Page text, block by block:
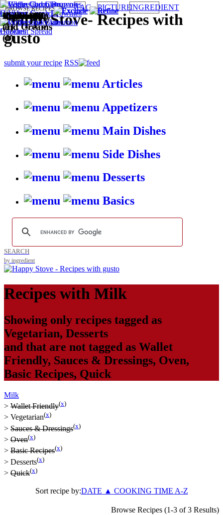
HappyStove-Recipes with
gusto
submit your recipe RSS
Articles
Appetizers
Main Dishes
Side Dishes
Desserts
Basics
BROWSE RECIPES BY: TAG PICTUREINGREDIENT
SEARCH
by ingredient
Recipes with Milk
Showing only recipes tagged as
Vegetarian, Desserts
and that are not tagged as Wallet
Friendly, Sauces & Dressings, Oven,
Basic Recipes, Quick
Milk
> Wallet Friendly(x)
> Vegetarian(x)
> Sauces & Dressings(x)
> Oven(x)
> Basic Recipes(x)
> Desserts(x)
> Quick(x)
Sort recipe by:DATE ▲ COOKING TIME A-Z
Browse Recipes (1-3 of 3 Results)
Eggless (2)
Italian (1)
Puddings
and Creams
(1)
Cookies (1)
Cakes (1)
Easy (1)
Microwave
(1)
Vegan (1)